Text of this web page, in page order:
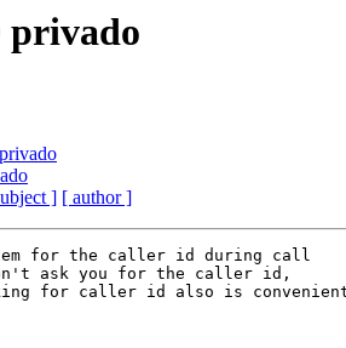
privado
] [ author ]
for the caller id during call
ask you for the caller id,
for caller id also is